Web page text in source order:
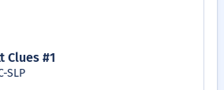
Clues #1
SLP